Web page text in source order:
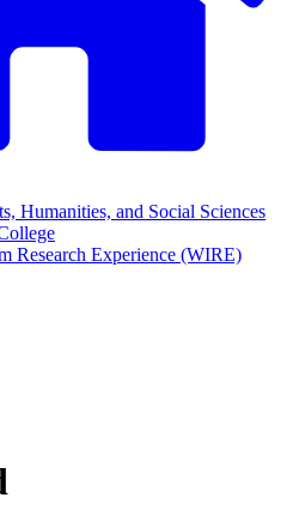
Humanities, and Social Sciences
Research Experience (WIRE)